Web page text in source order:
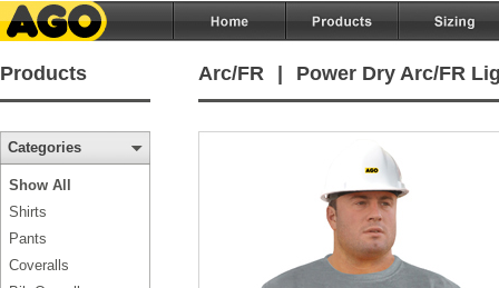
Products Arc/FR Power Dry Arc/FR
Categories
Show All
Shirts
Pants
Coveralls